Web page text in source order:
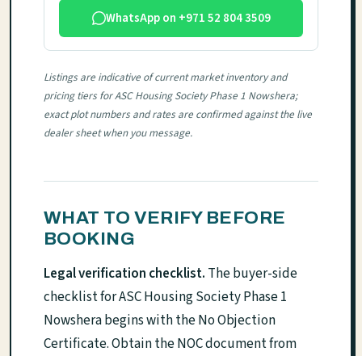
WhatsApp on +971 52 804 3509
Listings are indicative of current market inventory and
pricing tiers for ASC Housing Society Phase 1 Nowshera;
exact plot numbers and rates are confirmed against the live
dealer sheet when you message.
WHAT TO VERIFY BEFORE
BOOKING
Legal verification checklist. The buyer-side
checklist for ASC Housing Society Phase 1
Nowshera begins with the No Objection
Certificate. Obtain the NOC document from